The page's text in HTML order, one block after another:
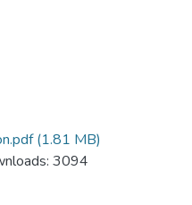
(1.81 MB)
3094